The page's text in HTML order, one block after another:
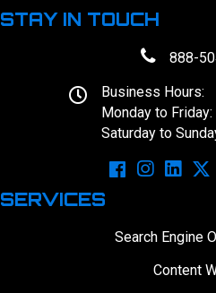
STAY IN TOUCH
888-
Business Hours:
Monday to
Saturday to
SERVICES
Search Engine
Content